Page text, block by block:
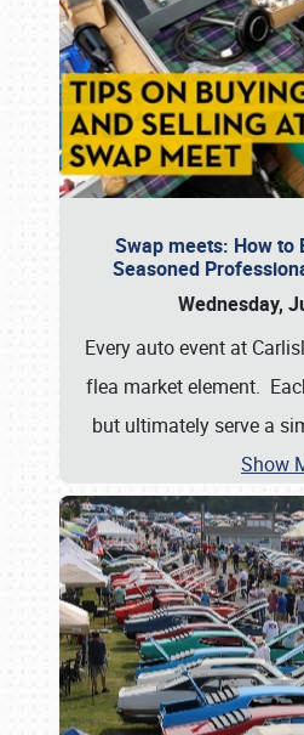
Swap meets: How to
Seasoned
Wednesday,
Every auto event at
flea market element.
but ultimately serve a
Show